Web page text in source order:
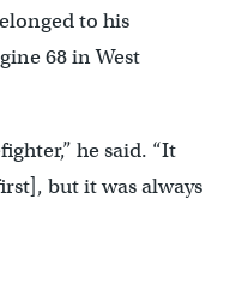
to his
68 in West
he said. “It
but it was always